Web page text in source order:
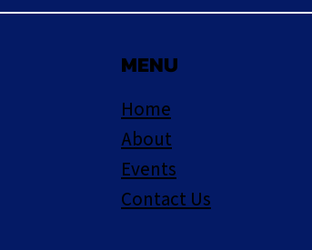
MENU
Home
About
Events
Contact Us